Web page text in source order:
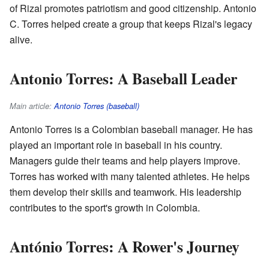
of Rizal promotes patriotism and good citizenship. Antonio
C. Torres helped create a group that keeps Rizal's legacy
alive.
Antonio Torres: A Baseball Leader
Main article:Antonio Torres (baseball)
Antonio Torres is a Colombian baseball manager. He has
played an important role in baseball in his country.
Managers guide their teams and help players improve.
Torres has worked with many talented athletes. He helps
them develop their skills and teamwork. His leadership
contributes to the sport's growth in Colombia.
António Torres: A Rower's Journey